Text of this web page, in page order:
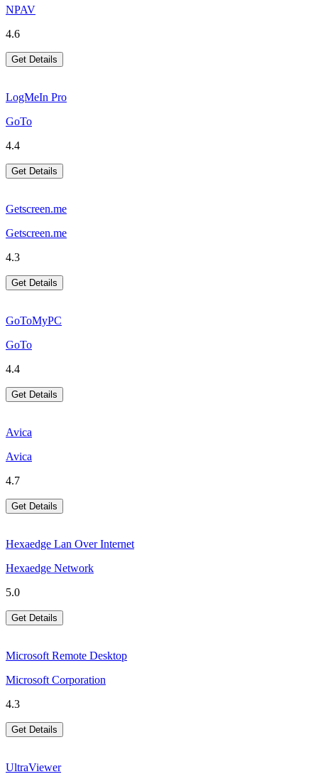
NPAV
4.6
Get Details
LogMeIn Pro
GoTo
4.4
Get Details
Getscreen.me
Getscreen.me
4.3
Get Details
GoToMyPC
GoTo
4.4
Get Details
Avica
Avica
4.7
Get Details
Hexaedge Lan Over Internet
Hexaedge Network
5.0
Get Details
Microsoft Remote Desktop
Microsoft Corporation
4.3
Get Details
UltraViewer